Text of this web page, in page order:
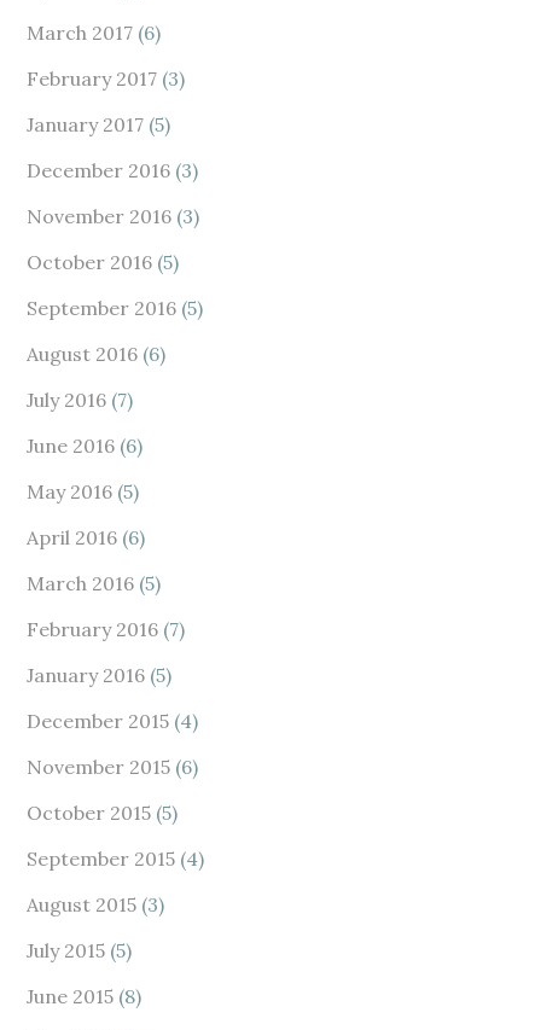
March 2017 (6)
February 2017 (3)
January 2017 (5)
December 2016 (3)
November 2016 (3)
October 2016 (5)
September 2016 (5)
August 2016 (6)
July 2016 (7)
June 2016 (6)
May 2016 (5)
April 2016 (6)
March 2016 (5)
February 2016 (7)
January 2016 (5)
December 2015 (4)
November 2015 (6)
October 2015 (5)
September 2015 (4)
August 2015 (3)
July 2015 (5)
June 2015 (8)